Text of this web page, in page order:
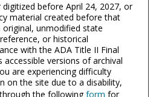
before April 24, 2027, or
material created before that
unmodified state
or historical
with the ADA Title II Final
accessible versions of archival
are experiencing difficulty
on the site due to a disability,
the followingform for